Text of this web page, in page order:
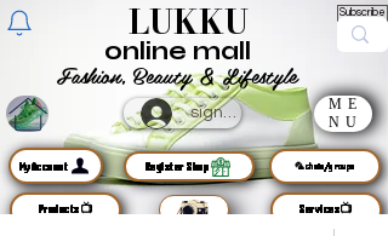
LUKKU Subscribe
Fashion, Beauty & Lifestyle
online mall
sign up
ME
NU
MyAccount
Products📺
Register Shop 🦜chats/groups
Services📺